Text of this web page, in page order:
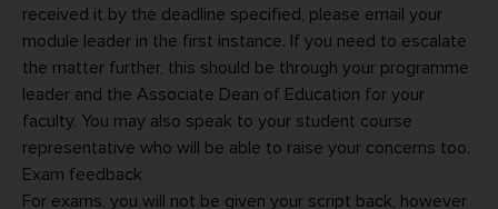
received it by the deadline specified, please email your
module leader in the first instance. If you need to escalate
the matter further, this should be through your programme
leader and the Associate Dean of Education for your
faculty. You may also speak to your student course
representative who will be able to raise your concerns too.
Exam feedback
For exams, you will not be given your script back, however